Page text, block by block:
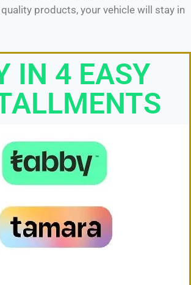
products, your vehicle will stay in
IN 4 EASY